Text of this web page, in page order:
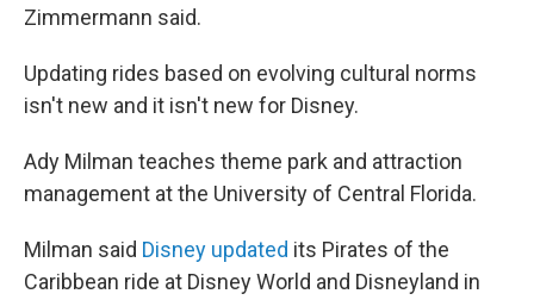
Zimmermann said.
Updating rides based on evolving cultural norms
isn't new and it isn't new for Disney.
Ady Milman teaches theme park and attraction
management at the University of Central Florida.
Milman said Disney updated its Pirates of the
Caribbean ride at Disney World and Disneyland in